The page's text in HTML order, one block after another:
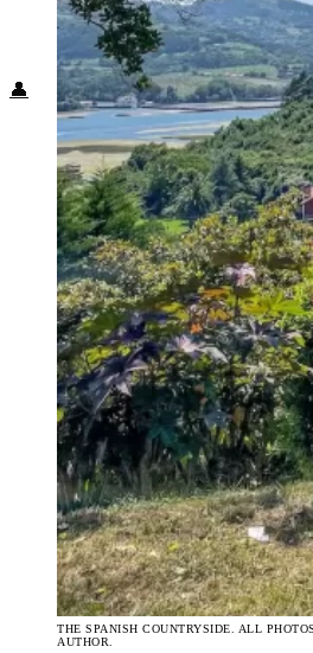
Health + Wellness
Subscribe
👤
THE SPANISH COUNTRYSIDE. ALL
AUTHOR.